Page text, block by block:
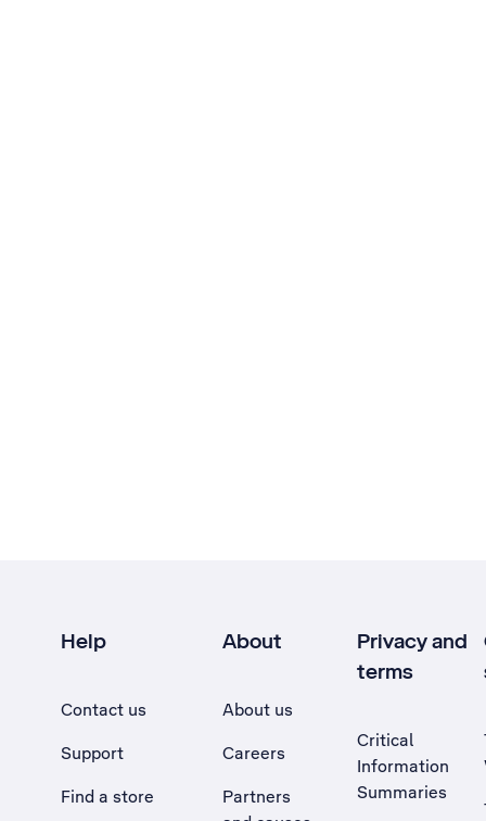
Help
Contact us
Support
Find a store
About
About us
Careers
Partners
Privacy and
terms
Critical
Information
Summaries